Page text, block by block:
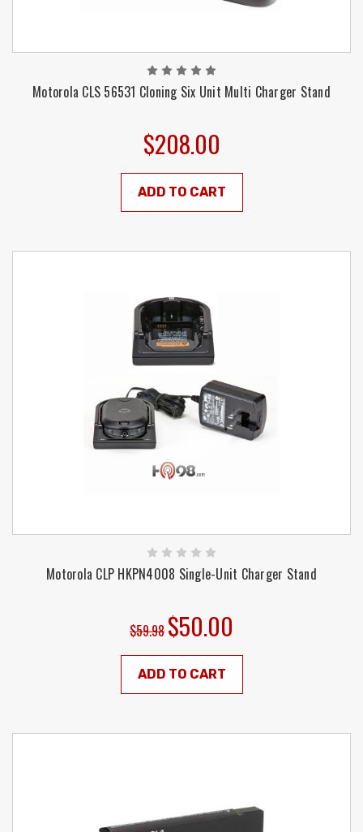
Motorola CLS 56531 Cloning Six Unit Multi Charger Stand
$208.00
ADD TO CART
Motorola CLP HKPN4008 Single-Unit Charger Stand
$59.98 $50.00
ADD TO CART